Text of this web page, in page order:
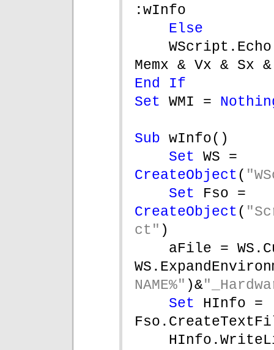
:wInfo
Else
WScript.Echo
Memx & Vx & Sx
End If
Set WMI =
Sub wInfo()
Set
CreateObject(
Set
CreateObject(
ct" )
aFile =
NAME%" )&
Set HInfo =